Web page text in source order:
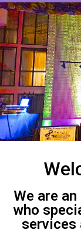
We are
who
services